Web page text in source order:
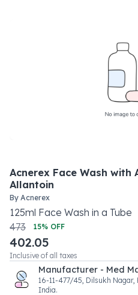
Acnerex Face Wash with
Allantoin
By Acnerex
125ml Face Wash in a Tube
473
15% OFF
402.05
Inclusive of all taxes
Manufacturer - Med
16-11-477/45, Dilsukh
India.